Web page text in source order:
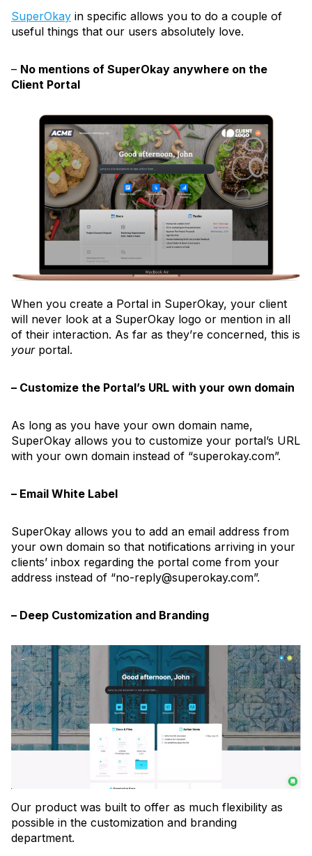
SuperOkay in specific allows you to do a couple of
useful things that our users absolutely love.
– No mentions of SuperOkay anywhere on the
Client Portal
When you create a Portal in SuperOkay, your client
will never look at a SuperOkay logo or mention in all
of their interaction. As far as they’re concerned, this is
your portal.
– Customize the Portal’s URL with your own domain
As long as you have your own domain name,
SuperOkay allows you to customize your portal’s URL
with your own domain instead of “superokay.com”.
– Email White Label
SuperOkay allows you to add an email address from
your own domain so that notifications arriving in your
clients’ inbox regarding the portal come from your
address instead of “no-reply@superokay.com”.
– Deep Customization and Branding
Our product was built to offer as much flexibility as
possible in the customization and branding
department.